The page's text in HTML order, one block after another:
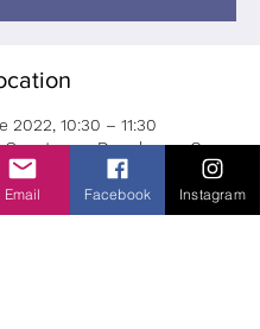
2022, 10:30 – 11:30
, Derrybawn, Co.
VK68, Ireland
Email Facebook Instagram